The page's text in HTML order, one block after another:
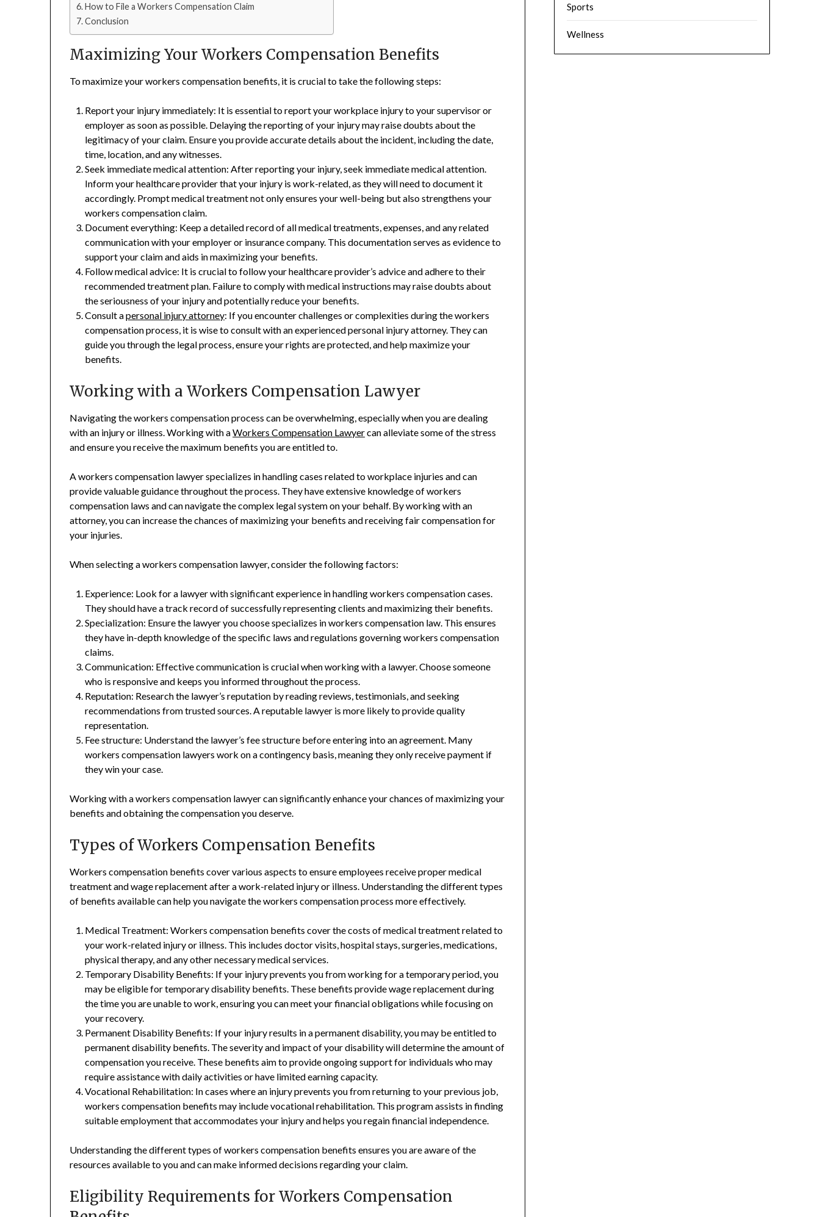
How to File a Workers Compensation Claim
Conclusion
Maximizing Your Workers Compensation Benefits
To maximize your workers compensation benefits, it is crucial to take the following steps:
Report your injury immediately: It is essential to report your workplace injury to your supervisor or
employer as soon as possible. Delaying the reporting of your injury may raise doubts about the
legitimacy of your claim. Ensure you provide accurate details about the incident, including the date,
time, location, and any witnesses.
Seek immediate medical attention: After reporting your injury, seek immediate medical attention.
Inform your healthcare provider that your injury is work-related, as they will need to document it
accordingly. Prompt medical treatment not only ensures your well-being but also strengthens your
workers compensation claim.
Document everything: Keep a detailed record of all medical treatments, expenses, and any related
communication with your employer or insurance company. This documentation serves as evidence to
support your claim and aids in maximizing your benefits.
Follow medical advice: It is crucial to follow your healthcare provider’s advice and adhere to their
recommended treatment plan. Failure to comply with medical instructions may raise doubts about
the seriousness of your injury and potentially reduce your benefits.
Consult apersonal injury attorney: If you encounter challenges or complexities during the workers
compensation process, it is wise to consult with an experienced personal injury attorney. They can
guide you through the legal process, ensure your rights are protected, and help maximize your
benefits.
Working with a Workers Compensation Lawyer
Navigating the workers compensation process can be overwhelming, especially when you are dealing
with an injury or illness. Working with aWorkers Compensation Lawyercan alleviate some of the stress
and ensure you receive the maximum benefits you are entitled to.
A workers compensation lawyer specializes in handling cases related to workplace injuries and can
provide valuable guidance throughout the process. They have extensive knowledge of workers
compensation laws and can navigate the complex legal system on your behalf. By working with an
attorney, you can increase the chances of maximizing your benefits and receiving fair compensation for
your injuries.
When selecting a workers compensation lawyer, consider the following factors:
Experience: Look for a lawyer with significant experience in handling workers compensation cases.
They should have a track record of successfully representing clients and maximizing their benefits.
Specialization: Ensure the lawyer you choose specializes in workers compensation law. This ensures
they have in-depth knowledge of the specific laws and regulations governing workers compensation
claims.
Communication: Effective communication is crucial when working with a lawyer. Choose someone
who is responsive and keeps you informed throughout the process.
Reputation: Research the lawyer’s reputation by reading reviews, testimonials, and seeking
recommendations from trusted sources. A reputable lawyer is more likely to provide quality
representation.
Fee structure: Understand the lawyer’s fee structure before entering into an agreement. Many
workers compensation lawyers work on a contingency basis, meaning they only receive payment if
they win your case.
Working with a workers compensation lawyer can significantly enhance your chances of maximizing your
benefits and obtaining the compensation you deserve.
Types of Workers Compensation Benefits
Workers compensation benefits cover various aspects to ensure employees receive proper medical
treatment and wage replacement after a work-related injury or illness. Understanding the different types
of benefits available can help you navigate the workers compensation process more effectively.
Medical Treatment: Workers compensation benefits cover the costs of medical treatment related to
your work-related injury or illness. This includes doctor visits, hospital stays, surgeries, medications,
physical therapy, and any other necessary medical services.
Temporary Disability Benefits: If your injury prevents you from working for a temporary period, you
may be eligible for temporary disability benefits. These benefits provide wage replacement during
the time you are unable to work, ensuring you can meet your financial obligations while focusing on
your recovery.
Permanent Disability Benefits: If your injury results in a permanent disability, you may be entitled to
permanent disability benefits. The severity and impact of your disability will determine the amount of
compensation you receive. These benefits aim to provide ongoing support for individuals who may
require assistance with daily activities or have limited earning capacity.
Vocational Rehabilitation: In cases where an injury prevents you from returning to your previous job,
workers compensation benefits may include vocational rehabilitation. This program assists in finding
suitable employment that accommodates your injury and helps you regain financial independence.
Understanding the different types of workers compensation benefits ensures you are aware of the
resources available to you and can make informed decisions regarding your claim.
Eligibility Requirements for Workers Compensation
Sports
Wellness